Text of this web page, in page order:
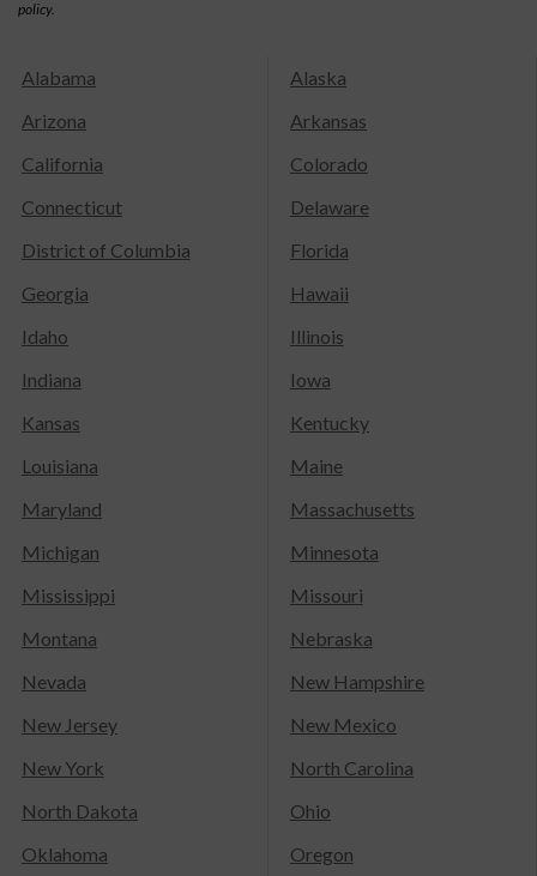
policy.
Alabama
Alaska
Arizona
Arkansas
California
Colorado
Connecticut
Delaware
District of Columbia
Florida
Georgia
Hawaii
Idaho
Illinois
Indiana
Iowa
Kansas
Kentucky
Louisiana
Maine
Maryland
Massachusetts
Michigan
Minnesota
Mississippi
Missouri
Montana
Nebraska
Nevada
New Hampshire
New Jersey
New Mexico
New York
North Carolina
North Dakota
Ohio
Oklahoma
Oregon